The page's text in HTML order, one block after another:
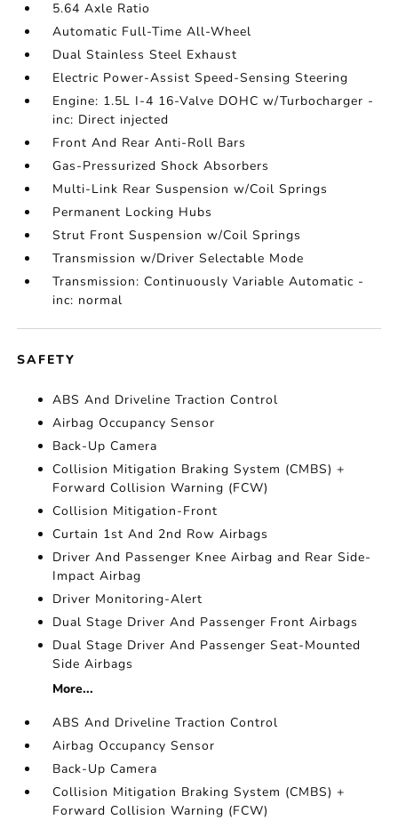
5.64 Axle Ratio
Automatic Full-Time All-Wheel
Dual Stainless Steel Exhaust
Electric Power-Assist Speed-Sensing Steering
Engine: 1.5L I-4 16-Valve DOHC w/Turbocharger -
inc: Direct injected
Front And Rear Anti-Roll Bars
Gas-Pressurized Shock Absorbers
Multi-Link Rear Suspension w/Coil Springs
Permanent Locking Hubs
Strut Front Suspension w/Coil Springs
Transmission w/Driver Selectable Mode
Transmission: Continuously Variable Automatic -
inc: normal
SAFETY
ABS And Driveline Traction Control
Airbag Occupancy Sensor
Back-Up Camera
Collision Mitigation Braking System (CMBS) +
Forward Collision Warning (FCW)
Collision Mitigation-Front
Curtain 1st And 2nd Row Airbags
Driver And Passenger Knee Airbag and Rear Side-
Impact Airbag
Driver Monitoring-Alert
Dual Stage Driver And Passenger Front Airbags
Dual Stage Driver And Passenger Seat-Mounted
Side Airbags
More...
ABS And Driveline Traction Control
Airbag Occupancy Sensor
Back-Up Camera
Collision Mitigation Braking System (CMBS) +
Forward Collision Warning (FCW)